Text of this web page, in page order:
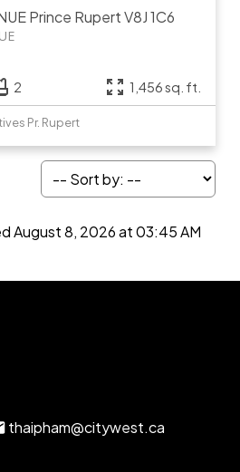
Prince RupertV8J 1C6
2 1,456 sq. ft.
Pr. Rupert
August 8, 2026 at 03:45 AM
thaipham@citywest.ca